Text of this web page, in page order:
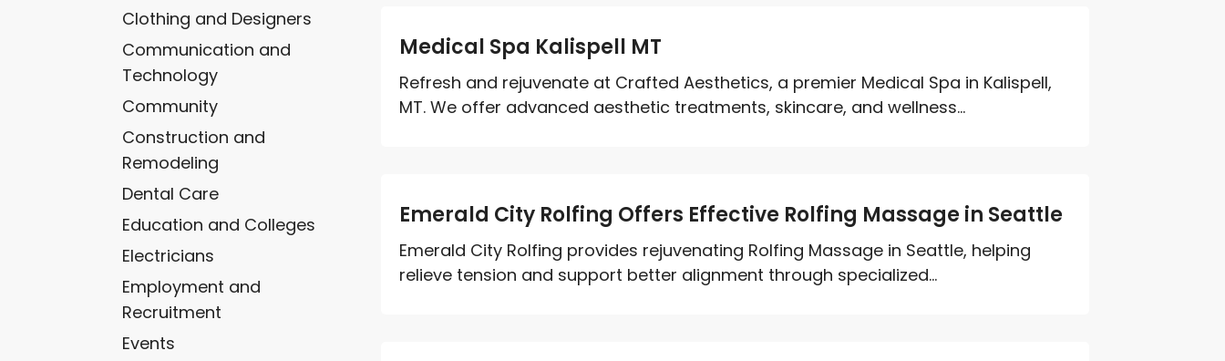
Clothing and Designers
Communication and
Technology
Community
Construction and
Remodeling
Dental Care
Education and Colleges
Electricians
Employment and
Recruitment
Events
Medical Spa Kalispell MT
Refresh and rejuvenate at Crafted Aesthetics, a premier Medical Spa in Kalispell,
MT. We offer advanced aesthetic treatments, skincare, and wellness...
Emerald City Rolfing Offers Effective Rolfing Massage in Seattle
Emerald City Rolfing provides rejuvenating Rolfing Massage in Seattle, helping
relieve tension and support better alignment through specialized...